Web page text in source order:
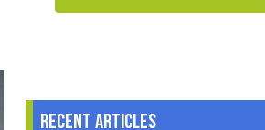
Recent articles